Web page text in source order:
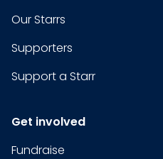
Our Starrs
Supporters
Support a Starr
Get involved
Fundraise